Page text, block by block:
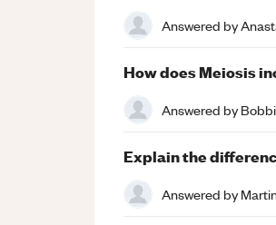
Answered by
How does Meiosis
Answered by
Explain the
Answered by